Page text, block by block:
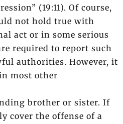
(19:11). Of course,
not hold true with
act or in some serious
required to report such
authorities. However, it
most other
brother or sister. If
cover the offense of a